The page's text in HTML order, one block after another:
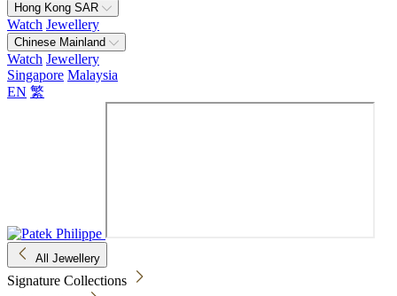
Hong Kong SAR
Watch Jewellery
Chinese Mainland
Watch Jewellery
Singapore Malaysia
EN 繁
All Jewellery
Signature Collections